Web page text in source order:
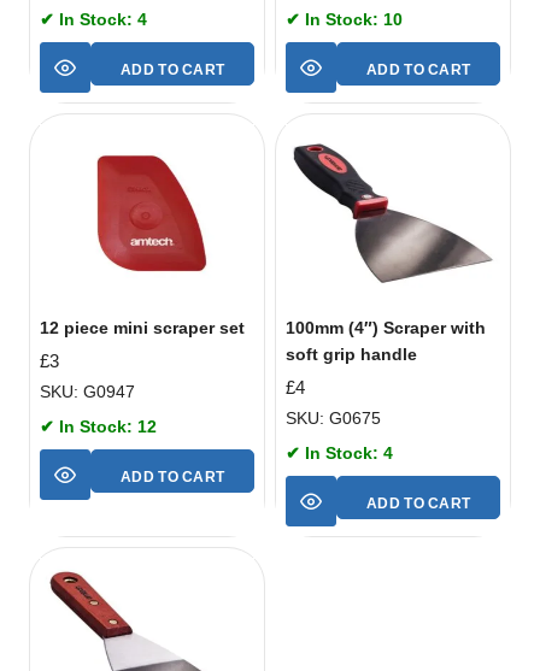
✔ In Stock: 4
ADD TO CART
✔ In Stock: 10
ADD TO CART
12 piece mini scraper set
£3
SKU: G0947
✔ In Stock: 12
ADD TO CART
100mm (4″) Scraper with
soft grip handle
£4
SKU: G0675
✔ In Stock: 4
ADD TO CART